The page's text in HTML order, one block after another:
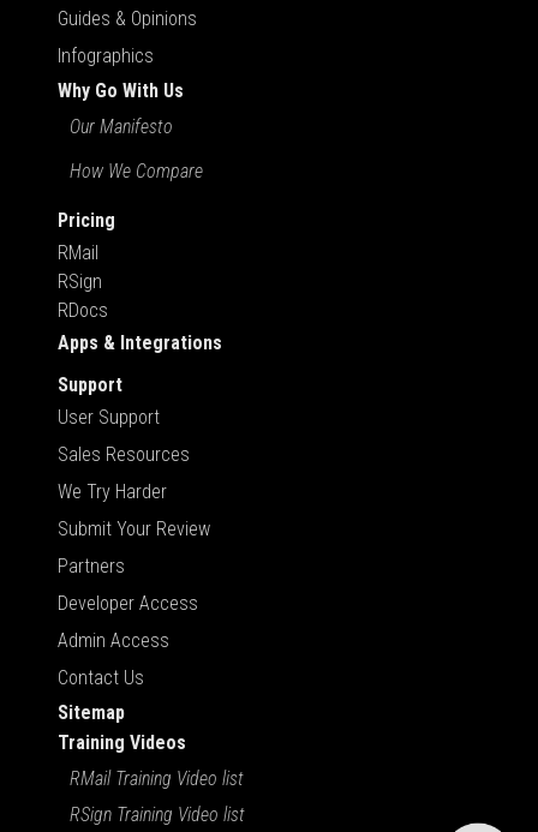
Guides & Opinions
Infographics
Why Go With Us
Our Manifesto
How We Compare
Pricing
RMail
RSign
RDocs
Apps & Integrations
Support
User Support
Sales Resources
We Try Harder
Submit Your Review
Partners
Developer Access
Admin Access
Contact Us
Sitemap
Training Videos
RMail Training Video list
RSign Training Video list